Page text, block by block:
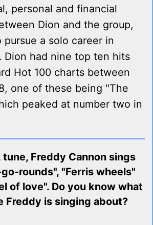
personal and financial
Dion and the group,
a solo career in
Dion had nine top ten hits
Hot 100 charts between
one of these being "The
peaked at number two in
tune, Freddy Cannon sings
rounds", "Ferris wheels"
of love". Do you know what
Freddy is singing about?